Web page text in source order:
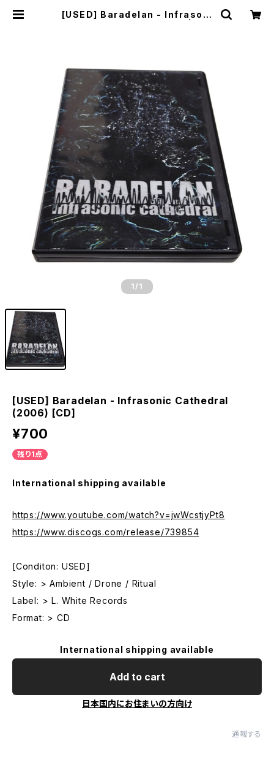
[USED] Baradelan - Infrasoni
1 /1
[USED] Baradelan - Infrasonic Cathedral
(2006) [CD]
¥700
残り1点
International shipping available
https://www.youtube.com/watch?v=jwWcstjyPt8
https://www.discogs.com/release/739854
[Conditon: USED]
Style: > Ambient / Drone / Ritual
Label: > L. White Records
Format: > CD
International shipping available
Add to cart
日本国内にお住まいの方向け
通報する